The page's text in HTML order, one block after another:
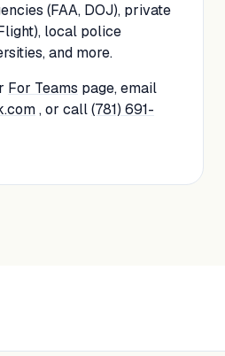
(FAA, DOJ), private
local police
and more.
For Teams page, email
, or call(781) 691-